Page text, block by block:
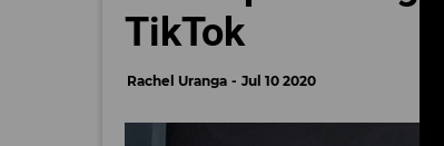
TikTok
Rachel Uranga Jul 10 2020